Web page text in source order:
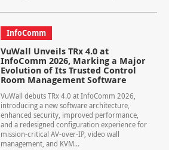
InfoComm
VuWall Unveils TRx 4.0 at
InfoComm 2026, Marking a Major
Evolution of Its Trusted Control
Room Management Software
VuWall debuts TRx 4.0 at InfoComm 2026,
introducing a new software architecture,
enhanced security, improved performance,
and a redesigned configuration experience for
mission-critical AV-over-IP, video wall
management, and KVM...